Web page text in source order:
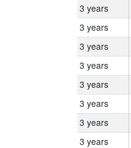
3 years
3 years
3 years
3 years
3 years
3 years
3 years
3 years